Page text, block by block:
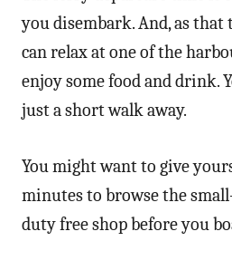
you disembark. And, as that
can relax at one of the
enjoy some food and drink.
just a short walk away.
You might want to give
minutes to browse the
duty free shop before you